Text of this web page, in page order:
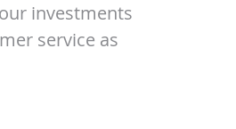
investments
service as